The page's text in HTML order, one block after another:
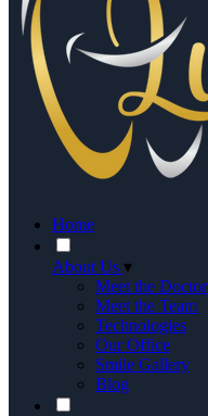
Home
About Us ▾
Meet the Doctor
Meet the Team
Technologies
Our Office
Smile Gallery
Blog